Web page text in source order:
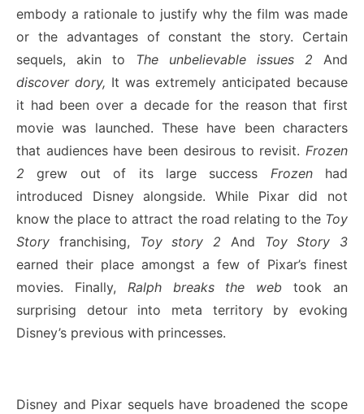
embody a rationale to justify why the film was made
or the advantages of constant the story. Certain
sequels, akin to The unbelievable issues 2 And
discover dory, It was extremely anticipated because
it had been over a decade for the reason that first
movie was launched. These have been characters
that audiences have been desirous to revisit. Frozen
2 grew out of its large success Frozenhad
introduced Disney alongside. While Pixar did not
know the place to attract the road relating to the Toy
Story franchising, Toy story 2 And
Toy Story 3
earned their place amongst a few of Pixar’s finest
movies. Finally, Ralph breaks the web took an
surprising detour into meta territory by evoking
Disney’s previous with princesses.
Disney and Pixar sequels have broadened the scope